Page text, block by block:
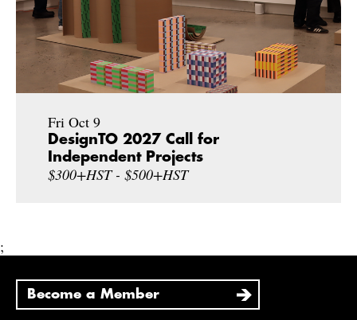
Fri Oct 9
DesignTO 2027 Call for
Independent Projects
$300+HST - $500+HST
;
Become a Member